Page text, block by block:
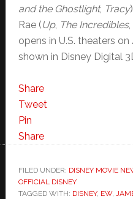
and the Ghostlight, Tracy
Rae (Up, The Incredibles,
opens in U.S. theaters on
shown in Disney Digital
Share
Tweet
Pin
Share
FILED UNDER: DISNEY MOVIE
OFFICIAL DISNEY
TAGGED WITH: DISNEY, EW,